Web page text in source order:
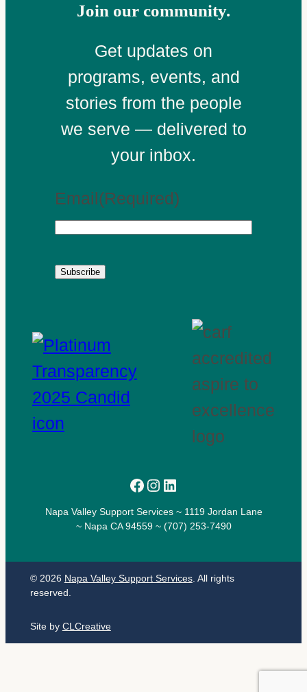
Join our community.
Get updates on
programs, events, and
stories from the people
we serve — delivered to
your inbox.
Email(Required)
Subscribe
Facebook
Instagram
LinkedIn
Napa Valley Support Services ~ 1119 Jordan Lane
~ Napa CA 94559 ~ (707) 253-7490
© 2026 Napa Valley Support Services. All rights
reserved.
Site by CLCreative